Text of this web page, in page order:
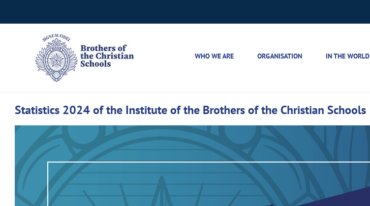
to
WHO WE ARE ORGANISATION IN THE WORLD
Statistics 2024 of the Institute of the Brothers of the Christian Schools
View
Larger
Image